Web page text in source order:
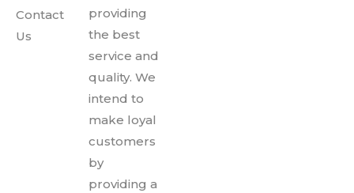
Contact
Us
providing
the best
service and
quality. We
intend to
make loyal
customers
by
providing a